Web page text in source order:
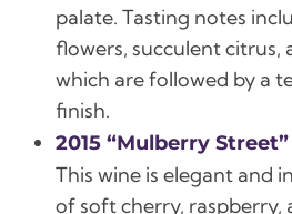
palate. Tasting notes
flowers, succulent citrus,
which are followed by a
finish.
2015 “Mulberry
This wine is elegant and
of soft cherry, raspberry,